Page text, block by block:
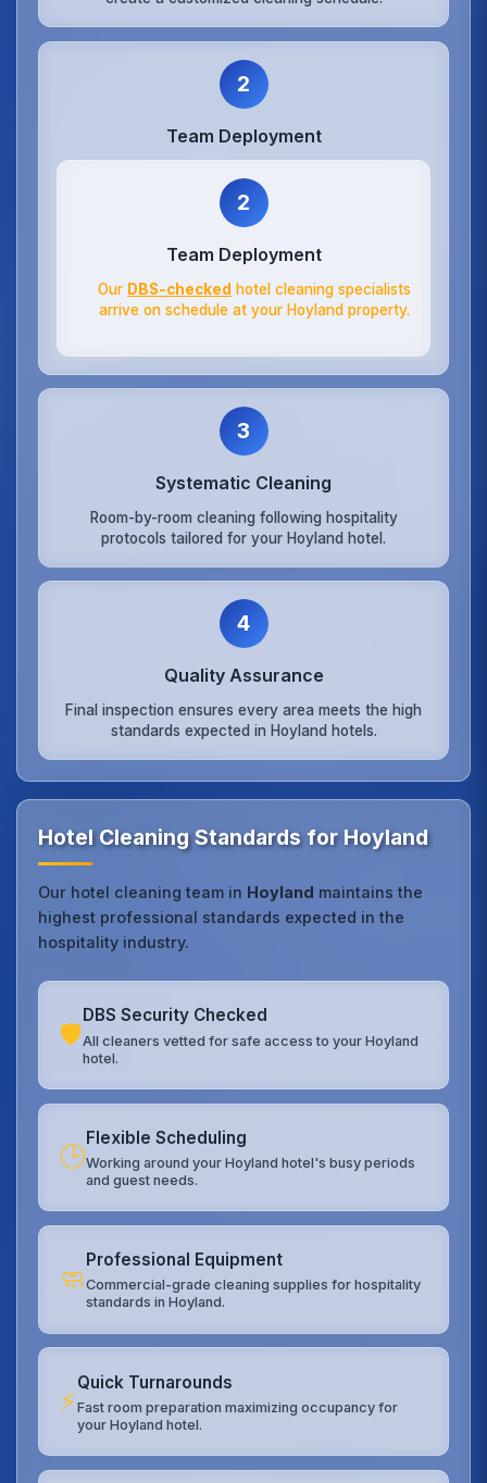
2
Team Deployment
2
Team Deployment
Our DBS-checked hotel cleaning specialists
arrive on schedule at your Hoyland property.
3
Systematic Cleaning
Room-by-room cleaning following hospitality
protocols tailored for your Hoyland hotel.
4
Quality Assurance
Final inspection ensures every area meets the high
standards expected in Hoyland hotels.
Hotel Cleaning Standards for Hoyland
Our hotel cleaning team in Hoyland maintains the
highest professional standards expected in the
hospitality industry.
🛡️
DBS Security Checked
All cleaners vetted for safe access to your Hoyland
hotel.
🕒
Flexible Scheduling
Working around your Hoyland hotel's busy periods
and guest needs.
🧼
Professional Equipment
Commercial-grade cleaning supplies for hospitality
standards in Hoyland.
⚡
Quick Turnarounds
Fast room preparation maximizing occupancy for
your Hoyland hotel.